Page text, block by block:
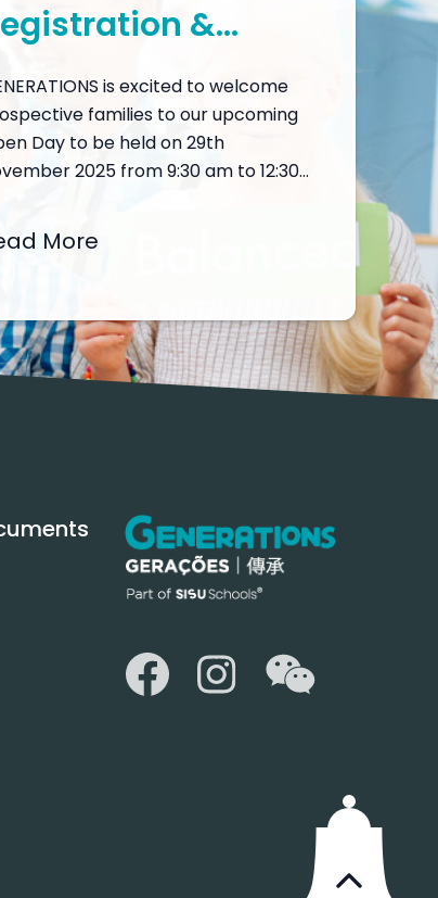
&
is excited to welcome
families to our upcoming
Day to be held on 29th
2025 from 9:30 am to 12:30
makes GENERATIONS a leading
in international education in
academic and…
More
FacebookInstagramWeChat